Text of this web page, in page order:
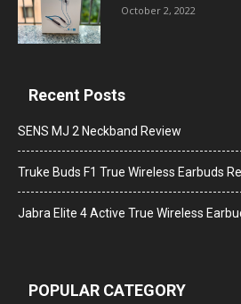
October 2, 2022
Recent Posts
SENS MJ 2 Neckband Review
Truke Buds F1 True Wireless Earbuds
Jabra Elite 4 Active True Wireless
POPULAR CATEGORY